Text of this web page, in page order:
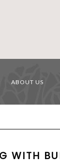
ABOUT US
WITH